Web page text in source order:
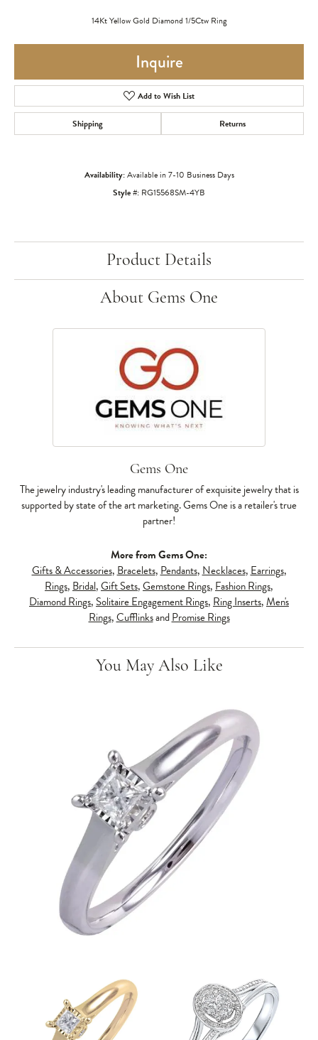
14Kt Yellow Gold Diamond 1/5Ctw Ring
Inquire
Add to Wish List
Shipping Returns
Availability:Available in 7-10 Business Days
Style #: RG15568SM-4YB
Product Details
About Gems One
Gems One
The jewelry industry's leading manufacturer of exquisite jewelry that is
supported by state of the art marketing. Gems One is a retailer's true
partner!
More from Gems One:
Gifts & Accessories, Bracelets, Pendants, Necklaces, Earrings,
Rings, Bridal,Gift Sets,Gemstone Rings, Fashion Rings,
Diamond Rings, Solitaire Engagement Rings, Ring Inserts,Men's
Rings,CufflinksandPromise Rings
You May Also Like